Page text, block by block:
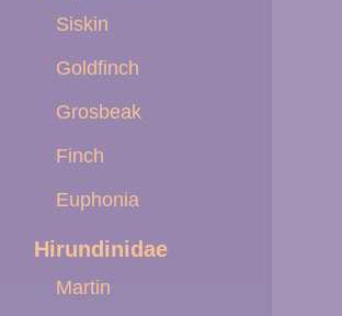
Siskin
Goldfinch
Grosbeak
Finch
Euphonia
Hirundinidae
Martin